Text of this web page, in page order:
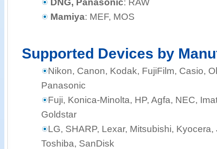
DNG, Panasonic: RAW
Mamiya: MEF, MOS
Supported Devices by
Nikon, Canon, Kodak, FujiFilm, Casio,
Panasonic
Fuji, Konica-Minolta, HP, Agfa, NEC,
Goldstar
LG, SHARP, Lexar, Mitsubishi,
Toshiba, SanDisk